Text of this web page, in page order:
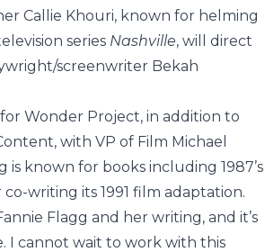
Callie Khouri, known for helming
series Nashville, will direct
screenwriter Bekah
Wonder Project, in addition to
with VP of Film Michael
known for books including 1987’s
writing its 1991 film adaptation.
Flagg and her writing, and it’s
I cannot wait to work with this